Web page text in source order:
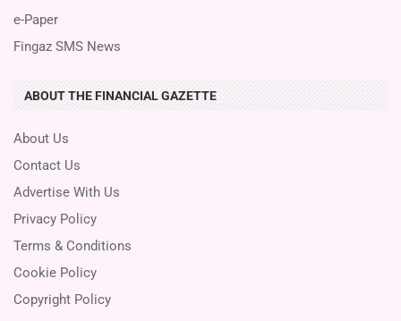
e-Paper
Fingaz SMS News
ABOUT THE FINANCIAL GAZETTE
About Us
Contact Us
Advertise With Us
Privacy Policy
Terms & Conditions
Cookie Policy
Copyright Policy